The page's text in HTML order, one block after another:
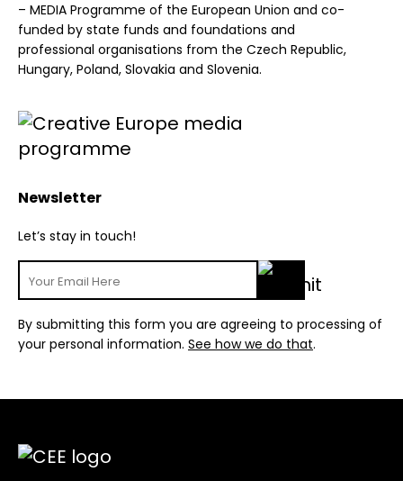
– MEDIA Programme of the European Union and co-
funded by state funds and foundations and
professional organisations from the Czech Republic,
Hungary, Poland, Slovakia and Slovenia.
Newsletter
Let’s stay in touch!
By submitting this form you are agreeing to processing of
your personal information. See how we do that.